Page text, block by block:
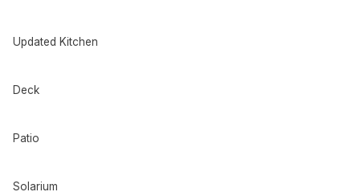
Updated Kitchen
Deck
Patio
Solarium